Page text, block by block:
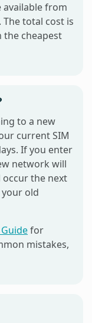
from
total cost is
the cheapest
to a new
current SIM
If you enter
network will
occur the next
old
for
mistakes,